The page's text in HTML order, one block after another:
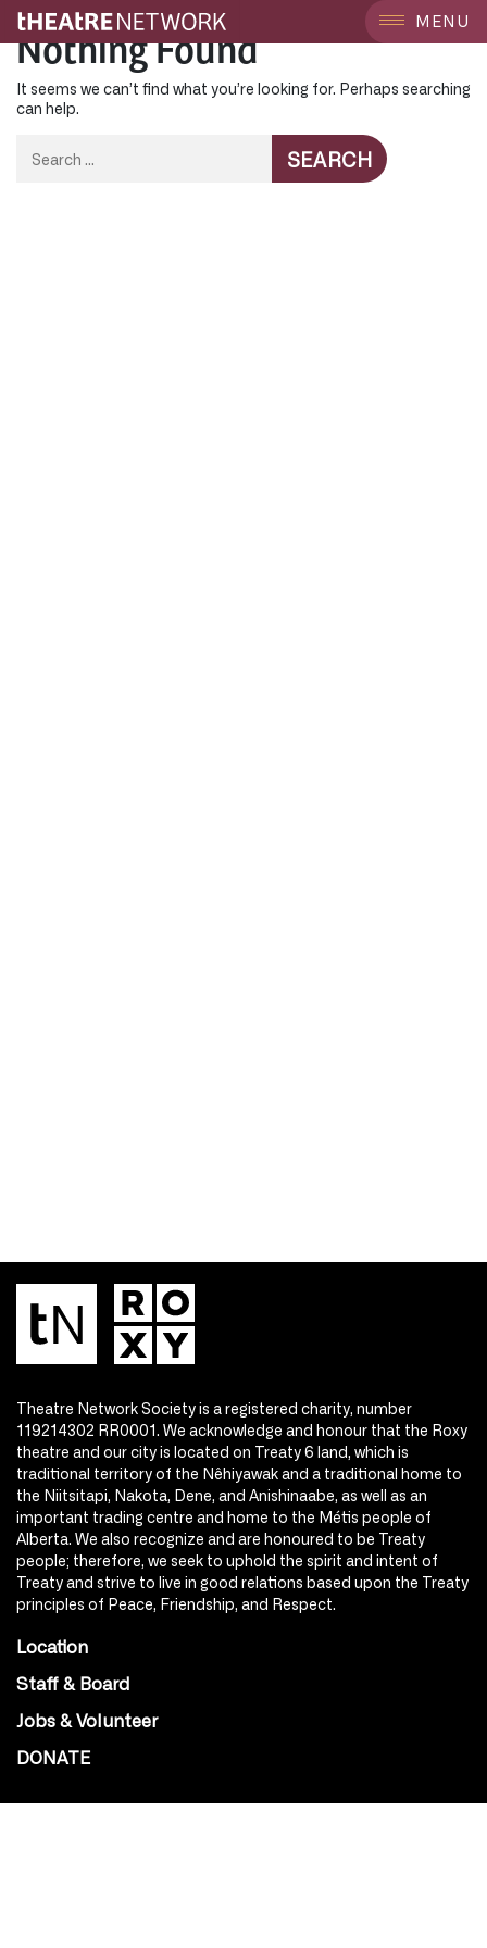
MENU
Nothing Found
It seems we can’t find what you’re looking for. Perhaps searching
can help.
Theatre Network Society is a registered charity, number
119214302 RR0001. We acknowledge and honour that the Roxy
theatre and our city is located on Treaty 6 land, which is
traditional territory of the Nêhiyawak and a traditional home to
the Niitsitapi, Nakota, Dene, and Anishinaabe, as well as an
important trading centre and home to the Métis people of
Alberta. We also recognize and are honoured to be Treaty
people; therefore, we seek to uphold the spirit and intent of
Treaty and strive to live in good relations based upon the Treaty
principles of Peace, Friendship, and Respect.
Location
Staff & Board
Jobs & Volunteer
DONATE